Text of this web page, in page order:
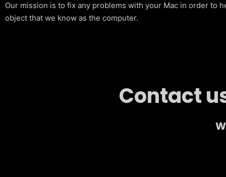
Our mission is to fix any problems with your Mac in order to
object that we know as the computer.
Contact